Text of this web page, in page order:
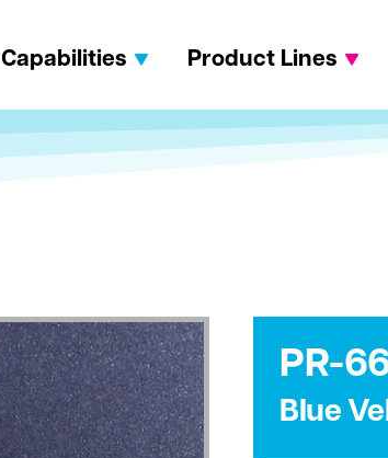
Capabilities Product Lines
PR-
Blue